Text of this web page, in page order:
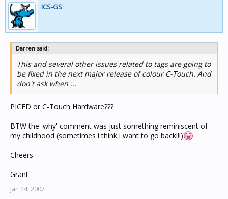
ICS-GS
Darren said:
This and several other issues related to tags are going to
be fixed in the next major release of colour C-Touch. And
don't ask when ...
PICED or C-Touch Hardware???
BTW the 'why' comment was just something reminiscent of
my childhood (sometimes i think i want to go back!!!)
Cheers
Grant
Jan 24, 2007